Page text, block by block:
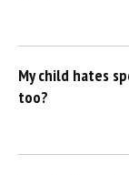
My child hates
too?